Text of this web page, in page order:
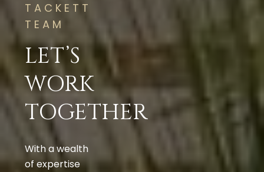
TACKETT
TEAM
LET’S
WORK
TOGETHER
With a wealth
of expertise